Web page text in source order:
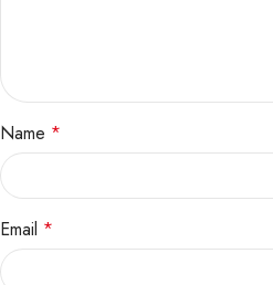
Name *
Email *